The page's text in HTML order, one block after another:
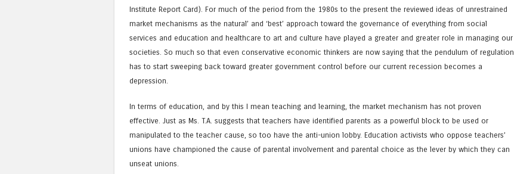
Institute Report Card). For much of the period from the 1980s to the present the reviewed ideas of unrestrained
market mechanisms as the natural’ and ‘best’ approach toward the governance of everything from social
services and education and healthcare to art and culture have played a greater and greater role in managing our
societies. So much so that even conservative economic thinkers are now saying that the pendulum of regulation
has to start sweeping back toward greater government control before our current recession becomes a
depression.
In terms of education, and by this I mean teaching and learning, the market mechanism has not proven
effective. Just as Ms. T.A. suggests that teachers have identified parents as a powerful block to be used or
manipulated to the teacher cause, so too have the anti-union lobby. Education activists who oppose teachers’
unions have championed the cause of parental involvement and parental choice as the lever by which they can
unseat unions.